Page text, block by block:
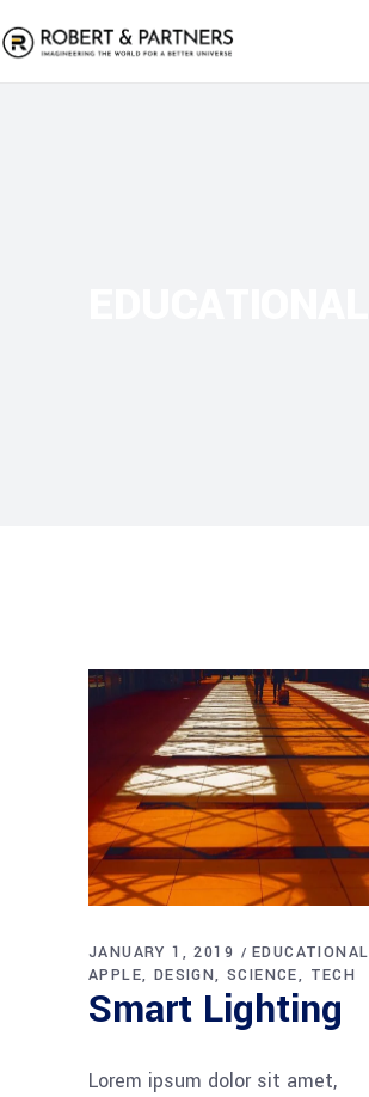
JANUARY 1, 2019
EDUCATIONAL
APPLE
DESIGN SCIENCE TECH
Smart Lighting
Lorem ipsum dolor sit amet,